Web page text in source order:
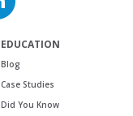
EDUCATION
Blog
Case Studies
Did You Know